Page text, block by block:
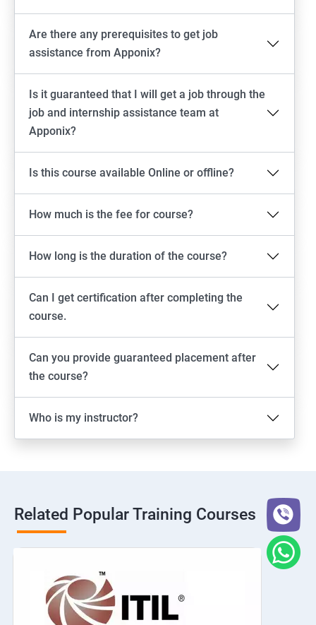
Are there any prerequisites to get job
assistance from Apponix?
Is it guaranteed that I will get a job through the
job and internship assistance team at
Apponix?
Is this course available Online or offline?
How much is the fee for course?
How long is the duration of the course?
Can I get certification after completing the
course.
Can you provide guaranteed placement after
the course?
Who is my instructor?
Related Popular Training Courses